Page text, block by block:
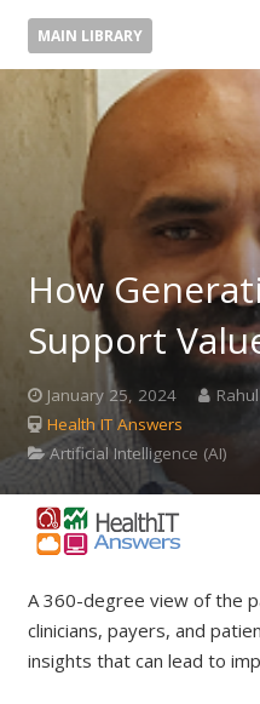
MAIN LIBRARY
How
Support
January 25, 2024
Health IT Answers
Artificial Intelligence (AI)
A 360-degree view of the
clinicians, payers, and
insights that can lead to